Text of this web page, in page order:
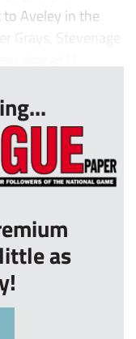
Aveley in the
Stevenage
as